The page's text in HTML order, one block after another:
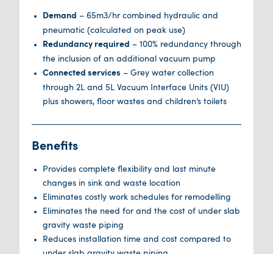
Demand – 65m3/hr combined hydraulic and
pneumatic (calculated on peak use)
Redundancy required – 100% redundancy through
the inclusion of an additional vacuum pump
Connected services – Grey water collection
through 2L and 5L Vacuum Interface Units (VIU)
plus showers, floor wastes and children’s toilets
Benefits
Provides complete flexibility and last minute
changes in sink and waste location
Eliminates costly work schedules for remodelling
Eliminates the need for and the cost of under slab
gravity waste piping
Reduces installation time and cost compared to